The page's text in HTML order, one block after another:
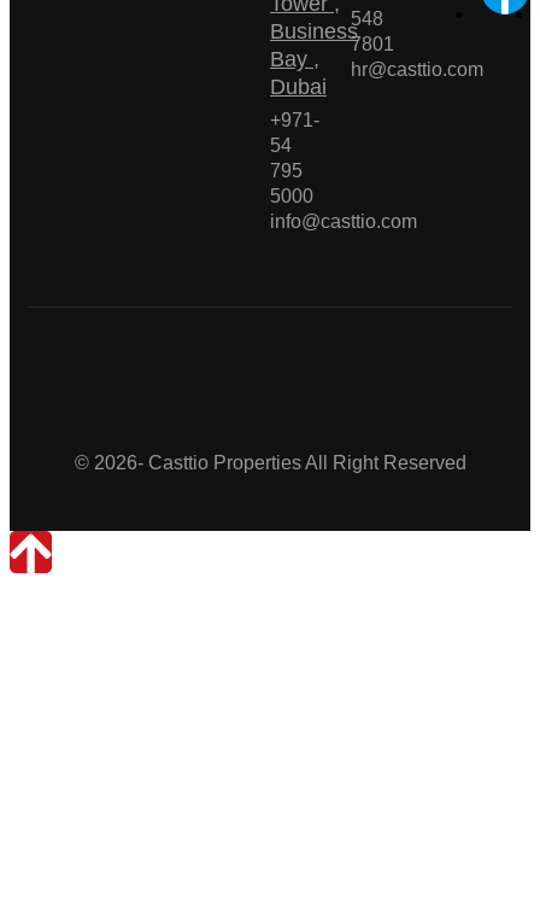
Business
Bay ,
Dubai
+971-
54
795
5000
info@casttio.com
548
7801
hr@casttio.com
© 2026- Casttio Properties All Right Reserved